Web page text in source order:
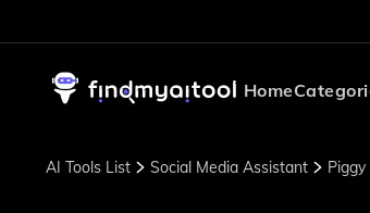
Home
AI Tools List Social Media Assistant